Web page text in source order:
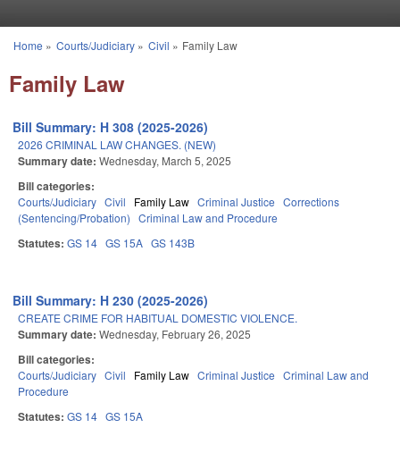
You are here
Home » Courts/Judiciary» Civil » Family Law
Family Law
Bill Summary: H 308 (2025-2026)
2026 CRIMINAL LAW CHANGES. (NEW)
Summary date: Wednesday, March 5, 2025
Bill categories:
Courts/Judiciary Civil Family Law Criminal Justice Corrections
(Sentencing/Probation) Criminal Law and Procedure
Statutes: GS 14 GS 15A GS 143B
Bill Summary: H 230 (2025-2026)
CREATE CRIME FOR HABITUAL DOMESTIC VIOLENCE.
Summary date: Wednesday, February 26, 2025
Bill categories:
Courts/Judiciary Civil Family Law Criminal Justice Criminal Law and
Procedure
Statutes: GS 14 GS 15A